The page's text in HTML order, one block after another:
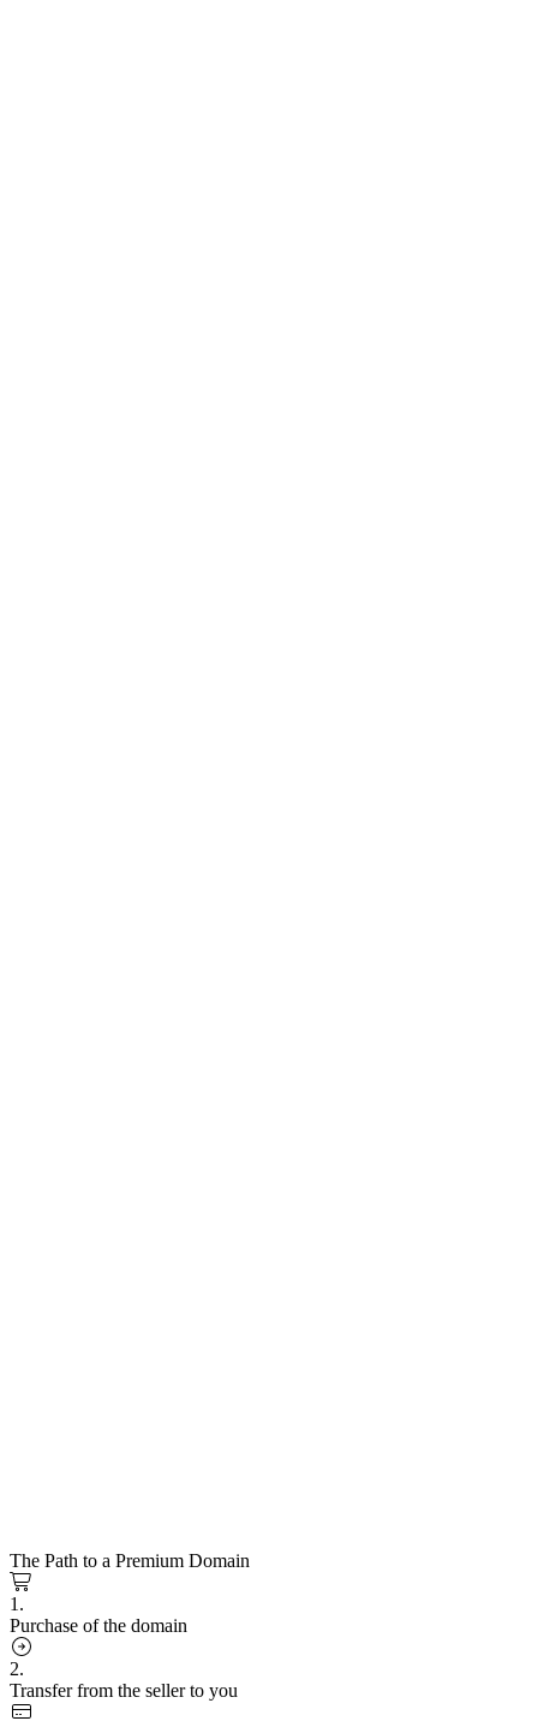
The Path to a Premium Domain
1.
Purchase of the domain
2.
Transfer from the seller to you